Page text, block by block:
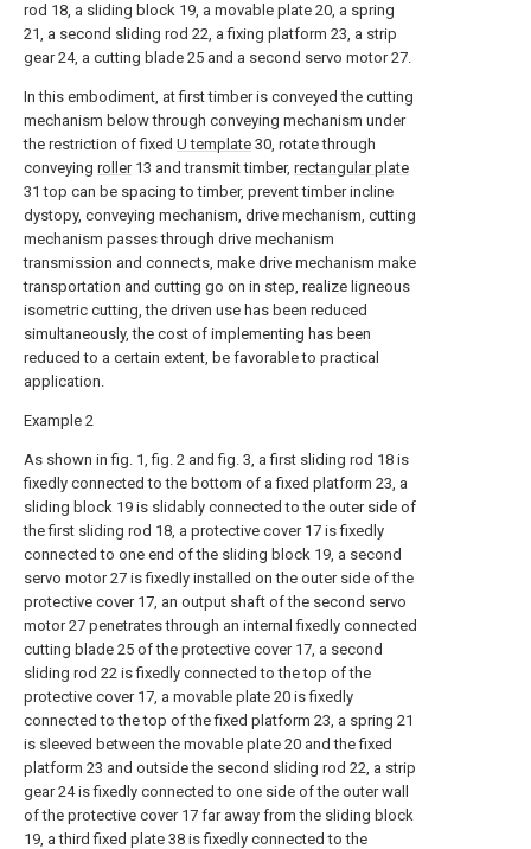
rod 18, a sliding block 19, a movable plate 20, a spring
21, a second sliding rod 22, a fixing platform 23, a strip
gear 24, a cutting blade 25 and a second servo motor 27.
In this embodiment, at first timber is conveyed the cutting
mechanism below through conveying mechanism under
the restriction of fixed U template 30, rotate through
conveying roller13 and transmit timber, rectangular plate
31 top can be spacing to timber, prevent timber incline
dystopy, conveying mechanism, drive mechanism, cutting
mechanism passes through drive mechanism
transmission and connects, make drive mechanism make
transportation and cutting go on in step, realize ligneous
isometric cutting, the driven use has been reduced
simultaneously, the cost of implementing has been
reduced to a certain extent, be favorable to practical
application.
Example 2
As shown in fig. 1, fig. 2 and fig. 3, a first sliding rod 18 is
fixedly connected to the bottom of a fixed platform 23, a
sliding block 19 is slidably connected to the outer side of
the first sliding rod 18, a protective cover 17 is fixedly
connected to one end of the sliding block 19, a second
servo motor 27 is fixedly installed on the outer side of the
protective cover 17, an output shaft of the second servo
motor 27 penetrates through an internal fixedly connected
cutting blade 25 of the protective cover 17, a second
sliding rod 22 is fixedly connected to the top of the
protective cover 17, a movable plate 20 is fixedly
connected to the top of the fixed platform 23, a spring 21
is sleeved between the movable plate 20 and the fixed
platform 23 and outside the second sliding rod 22, a strip
gear 24 is fixedly connected to one side of the outer wall
of the protective cover 17 far away from the sliding block
19, a third fixed plate 38 is fixedly connected to the